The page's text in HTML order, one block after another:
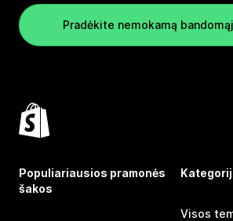
Pradėkite nemokamą
Populiariausios pramonės
šakos
Visos